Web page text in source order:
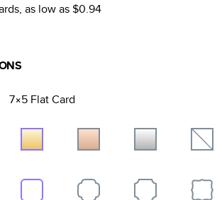
, as low as$0.94
7×5 FlatCard